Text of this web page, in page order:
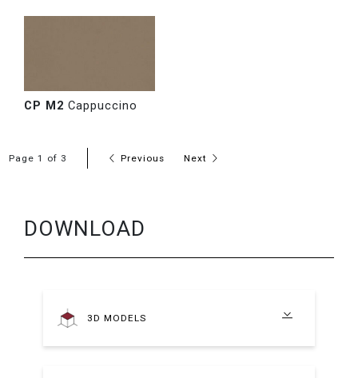
CP M2 Cappuccino
Page 1 of 3 Previous Next
DOWNLOAD
3D MODELS